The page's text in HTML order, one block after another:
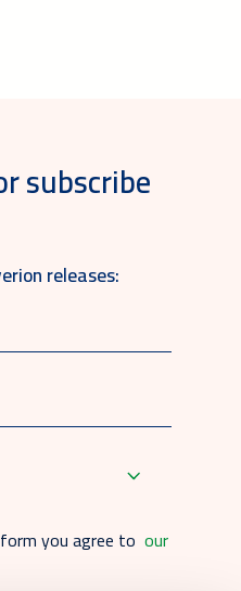
subscribe
releases:
you agree to our